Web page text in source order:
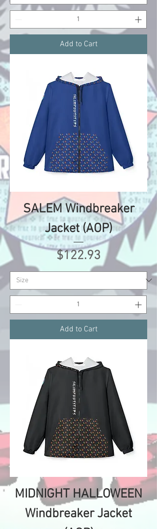
Add to Cart
SALEM Windbreaker
Jacket (AOP)
Price
$122.93
Add to Cart
MIDNIGHT HALLOWEEN
Windbreaker Jacket